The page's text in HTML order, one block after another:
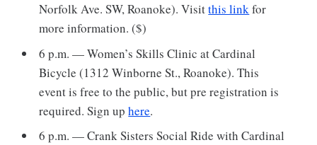
Norfolk Ave. SW, Roanoke). Visitthis linkfor
more information. ($)
6 p.m. — Women’s Skills Clinic at Cardinal
Bicycle (1312 Winborne St., Roanoke). This
event is free to the public, but pre registration is
required. Sign uphere.
6 p.m. — Crank Sisters Social Ride with Cardinal